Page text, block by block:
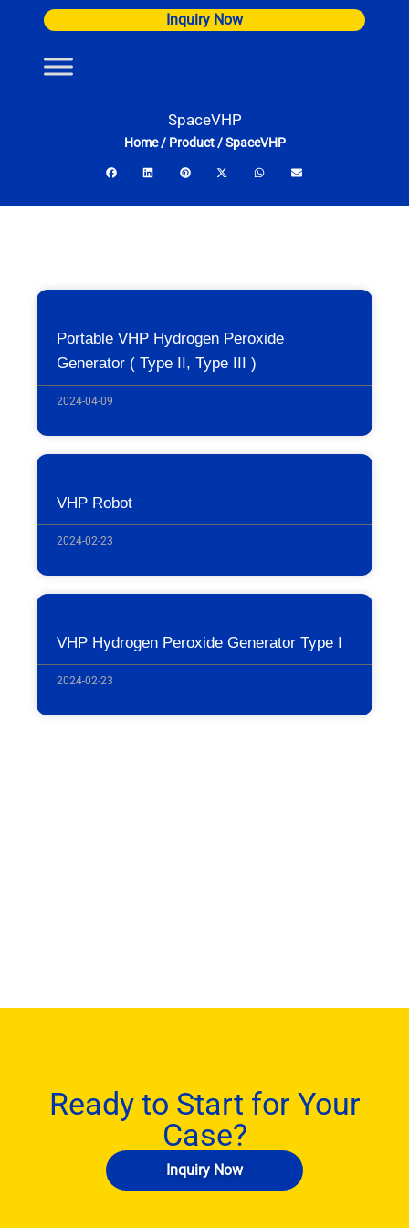
content
Inquiry Now
SpaceVHP
Home/ Product/SpaceVHP
Portable VHP Hydrogen Peroxide
Generator ( Type II, Type III )
2024-04-09
VHP Robot
2024-02-23
VHP Hydrogen Peroxide Generator Type I
2024-02-23
Ready to Start for Your
Case?
Inquiry Now